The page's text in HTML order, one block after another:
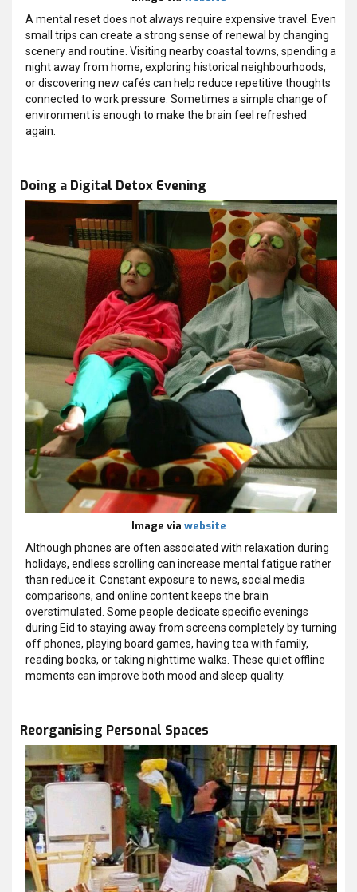
A mental reset does not always require expensive travel. Even
small trips can create a strong sense of renewal by changing
scenery and routine. Visiting nearby coastal towns, spending a
night away from home, exploring historical neighbourhoods,
or discovering new cafés can help reduce repetitive thoughts
connected to work pressure. Sometimes a simple change of
environment is enough to make the brain feel refreshed
again.
Doing a Digital Detox Evening
Image via website
Although phones are often associated with relaxation during
holidays, endless scrolling can increase mental fatigue rather
than reduce it. Constant exposure to news, social media
comparisons, and online content keeps the brain
overstimulated. Some people dedicate specific evenings
during Eid to staying away from screens completely by turning
off phones, playing board games, having tea with family,
reading books, or taking nighttime walks. These quiet offline
moments can improve both mood and sleep quality.
Reorganising Personal Spaces